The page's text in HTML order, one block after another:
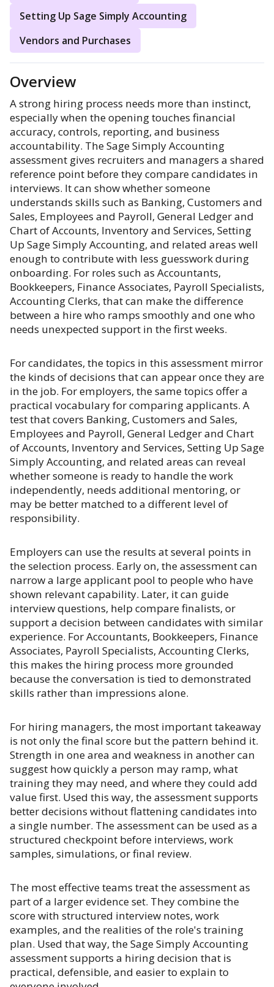
Setting Up Sage Simply Accounting
Vendors and Purchases
Overview
A strong hiring process needs more than instinct,
especially when the opening touches financial
accuracy, controls, reporting, and business
accountability. The Sage Simply Accounting
assessment gives recruiters and managers a shared
reference point before they compare candidates in
interviews. It can show whether someone
understands skills such as Banking, Customers and
Sales, Employees and Payroll, General Ledger and
Chart of Accounts, Inventory and Services, Setting
Up Sage Simply Accounting, and related areas well
enough to contribute with less guesswork during
onboarding. For roles such as Accountants,
Bookkeepers, Finance Associates, Payroll Specialists,
Accounting Clerks, that can make the difference
between a hire who ramps smoothly and one who
needs unexpected support in the first weeks.
For candidates, the topics in this assessment mirror
the kinds of decisions that can appear once they are
in the job. For employers, the same topics offer a
practical vocabulary for comparing applicants. A
test that covers Banking, Customers and Sales,
Employees and Payroll, General Ledger and Chart
of Accounts, Inventory and Services, Setting Up Sage
Simply Accounting, and related areas can reveal
whether someone is ready to handle the work
independently, needs additional mentoring, or
may be better matched to a different level of
responsibility.
Employers can use the results at several points in
the selection process. Early on, the assessment can
narrow a large applicant pool to people who have
shown relevant capability. Later, it can guide
interview questions, help compare finalists, or
support a decision between candidates with similar
experience. For Accountants, Bookkeepers, Finance
Associates, Payroll Specialists, Accounting Clerks,
this makes the hiring process more grounded
because the conversation is tied to demonstrated
skills rather than impressions alone.
For hiring managers, the most important takeaway
is not only the final score but the pattern behind it.
Strength in one area and weakness in another can
suggest how quickly a person may ramp, what
training they may need, and where they could add
value first. Used this way, the assessment supports
better decisions without flattening candidates into
a single number. The assessment can be used as a
structured checkpoint before interviews, work
samples, simulations, or final review.
The most effective teams treat the assessment as
part of a larger evidence set. They combine the
score with structured interview notes, work
examples, and the realities of the role's training
plan. Used that way, the Sage Simply Accounting
assessment supports a hiring decision that is
practical, defensible, and easier to explain to